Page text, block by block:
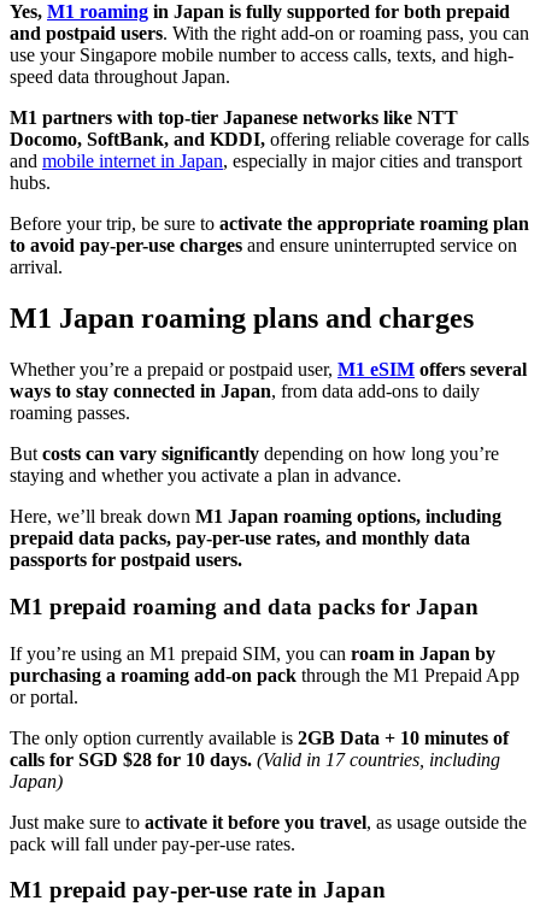
Yes, M1 roaming in Japan is fully supported for both prepaid
and postpaid users. With the right add-on or roaming pass, you can
use your Singapore mobile number to access calls, texts, and high-
speed data throughout Japan.
M1 partners with top-tier Japanese networks like NTT
Docomo, SoftBank, and KDDI, offering reliable coverage for calls
and mobile internet in Japan, especially in major cities and transport
hubs.
Before your trip, be sure to activate the appropriate roaming plan
to avoid pay-per-use charges and ensure uninterrupted service on
arrival.
M1 Japan roaming plans and charges
Whether you’re a prepaid or postpaid user, M1 eSIM offers several
ways to stay connected in Japan, from data add-ons to daily
roaming passes.
But costs can vary significantly depending on how long you’re
staying and whether you activate a plan in advance.
Here, we’ll break down M1 Japan roaming options, including
prepaid data packs, pay-per-use rates, and monthly data
passports for postpaid users.
M1 prepaid roaming and data packs for Japan
If you’re using an M1 prepaid SIM, you can roam in Japan by
purchasing a roaming add-on pack through the M1 Prepaid App
or portal.
The only option currently available is 2GB Data + 10 minutes of
calls for SGD $28 for 10 days. (Valid in 17 countries, including
Japan)
Just make sure to activate it before you travel, as usage outside the
pack will fall under pay-per-use rates.
M1 prepaid pay-per-use rate in Japan